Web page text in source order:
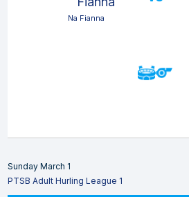
Na Fianna
Sunday March 1
PTSB Adult Hurling League 1